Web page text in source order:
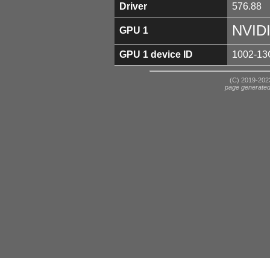
Driver 576.88
GPU 1
GPU 1 device ID 1002-
(C) 2019-
page